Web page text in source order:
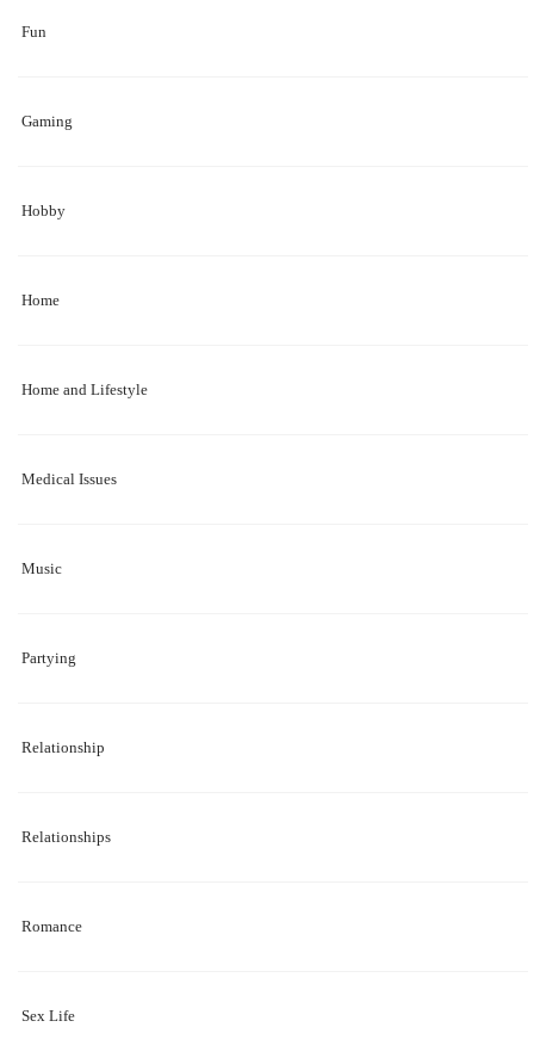
Fun
Gaming
Hobby
Home
Home and Lifestyle
Medical Issues
Music
Partying
Relationship
Relationships
Romance
Sex Life